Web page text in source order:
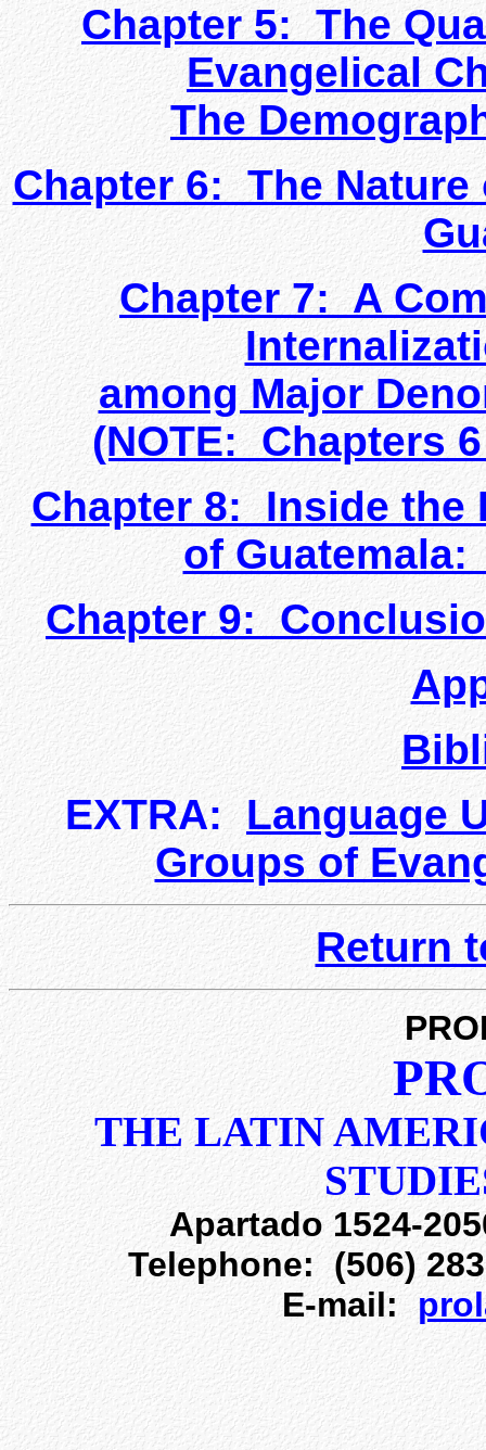
Chapter 5: The
Evangelical
The
Chapter 6: The
Chapter 7: A
among Major
(NOTE: Chapters
Chapter 8: Inside the
of Guatemala:
Chapter 9:
EXTRA:Language
Groups of
Return
THE LATIN
Apartado 1524-
Telephone: (506)
E-mail: